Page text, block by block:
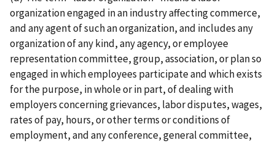
organization engaged in an industry affecting commerce,
and any agent of such an organization, and includes any
organization of any kind, any agency, or employee
representation committee, group, association, or plan so
engaged in which employees participate and which exists
for the purpose, in whole or in part, of dealing with
employers concerning grievances, labor disputes, wages,
rates of pay, hours, or other terms or conditions of
employment, and any conference, general committee,